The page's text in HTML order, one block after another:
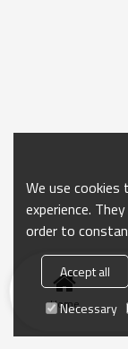
Home
We use
experience.
order to
Accept all
Necessary